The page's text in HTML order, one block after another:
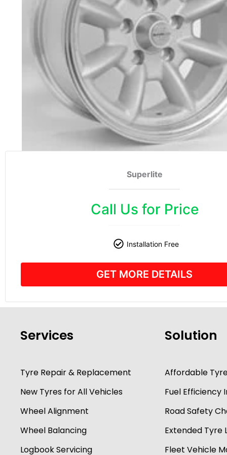
Superlite
Call Us for Price
Installation Free
GET MORE DETAILS
Services
Tyre Repair & Replacement
New Tyres for All Vehicles
Wheel Alignment
Wheel Balancing
Logbook Servicing
Solution
Affordable
Fuel Efficiency
Road Safety
Extended Tyre
Fleet Vehicle